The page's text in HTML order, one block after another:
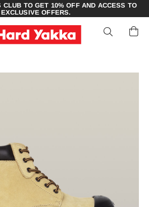
CLUB TO GET 10% OFF AND ACCESS TO
EXCLUSIVE OFFERS.